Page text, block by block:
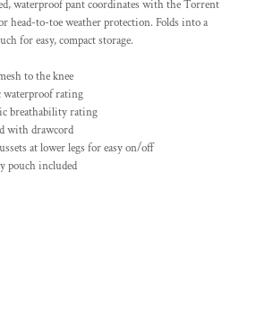
waterproof pant coordinates with the Torrent
head-to-toe weather protection. Folds into a
for easy, compact storage.
to the knee
rating
breathability rating
with drawcord
at lower legs for easy on/off
pouch included